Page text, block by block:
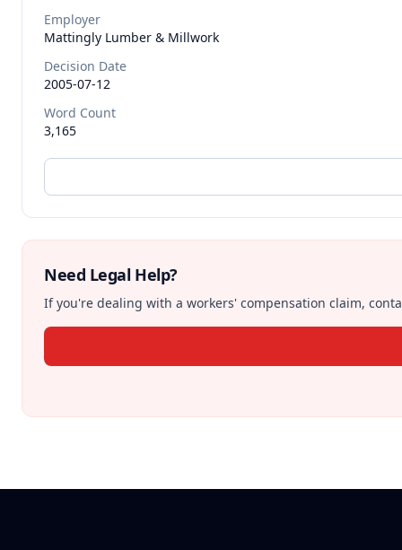
Employer
Mattingly Lumber & Millwork
Decision Date
2005-07-12
Word Count
3,165
Need Legal Help?
If you're dealing with a workers' compensation claim,